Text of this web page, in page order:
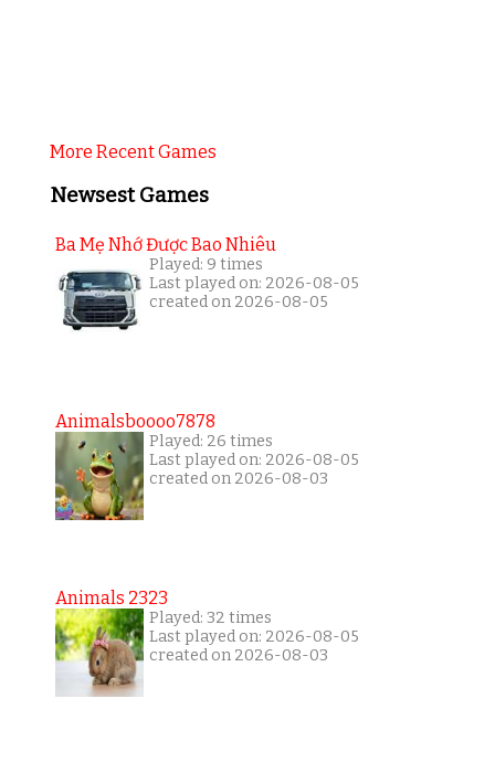
More Recent Games
Newsest Games
Ba Mẹ Nhớ Được Bao Nhiêu
Played: 9 times
Last played on: 2026-08-05
created on 2026-08-05
Animalsboooo7878
Played: 26 times
Last played on: 2026-08-05
created on 2026-08-03
Animals 2323
Played: 32 times
Last played on: 2026-08-05
created on 2026-08-03